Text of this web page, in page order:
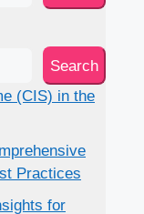
Search
(CIS) in the
Practices
for